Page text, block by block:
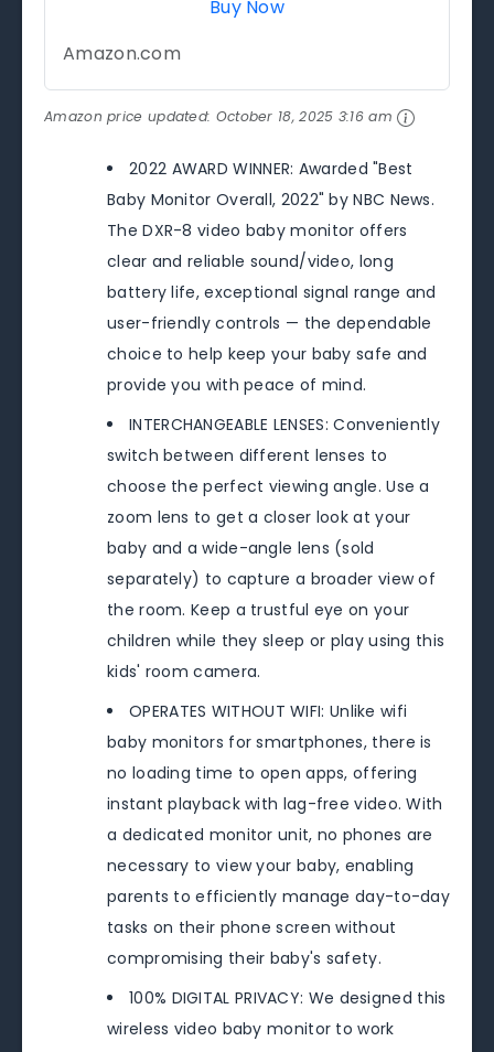
Buy Now
Amazon.com
Amazon price updated: October 18, 2025 3:16 am
2022 AWARD WINNER: Awarded "Best
Baby Monitor Overall, 2022" by NBC News.
The DXR-8 video baby monitor offers
clear and reliable sound/video, long
battery life, exceptional signal range and
user-friendly controls — the dependable
choice to help keep your baby safe and
provide you with peace of mind.
INTERCHANGEABLE LENSES: Conveniently
switch between different lenses to
choose the perfect viewing angle. Use a
zoom lens to get a closer look at your
baby and a wide-angle lens (sold
separately) to capture a broader view of
the room. Keep a trustful eye on your
children while they sleep or play using this
kids' room camera.
OPERATES WITHOUT WIFI: Unlike wifi
baby monitors for smartphones, there is
no loading time to open apps, offering
instant playback with lag-free video. With
a dedicated monitor unit, no phones are
necessary to view your baby, enabling
parents to efficiently manage day-to-day
tasks on their phone screen without
compromising their baby's safety.
100% DIGITAL PRIVACY: We designed this
wireless video baby monitor to work